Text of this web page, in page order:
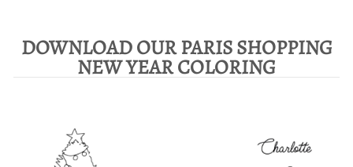
DOWNLOAD OUR PARIS SHOPPING
NEW YEAR COLORING